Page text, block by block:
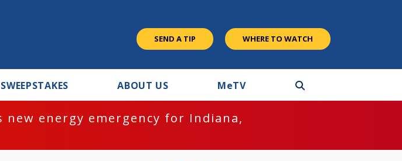
SEND A TIP WHERE TO WATCH
SWEEPSTAKES ABOUT US MeTV
new energy emergency for Indiana,